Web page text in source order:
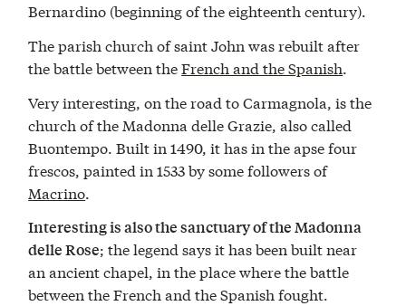
Bernardino (beginning of the eighteenth century).
The parish church of saint John was rebuilt after
the battle between theFrench and the Spanish.
Very interesting, on the road to Carmagnola, is the
church of the Madonna delle Grazie, also called
Buontempo. Built in 1490, it has in the apse four
frescos, painted in 1533 by some followers of
Macrino.
Interesting is also the sanctuary of the Madonna
delle Rose; the legend says it has been built near
an ancient chapel, in the place where the battle
between the French and the Spanish fought.